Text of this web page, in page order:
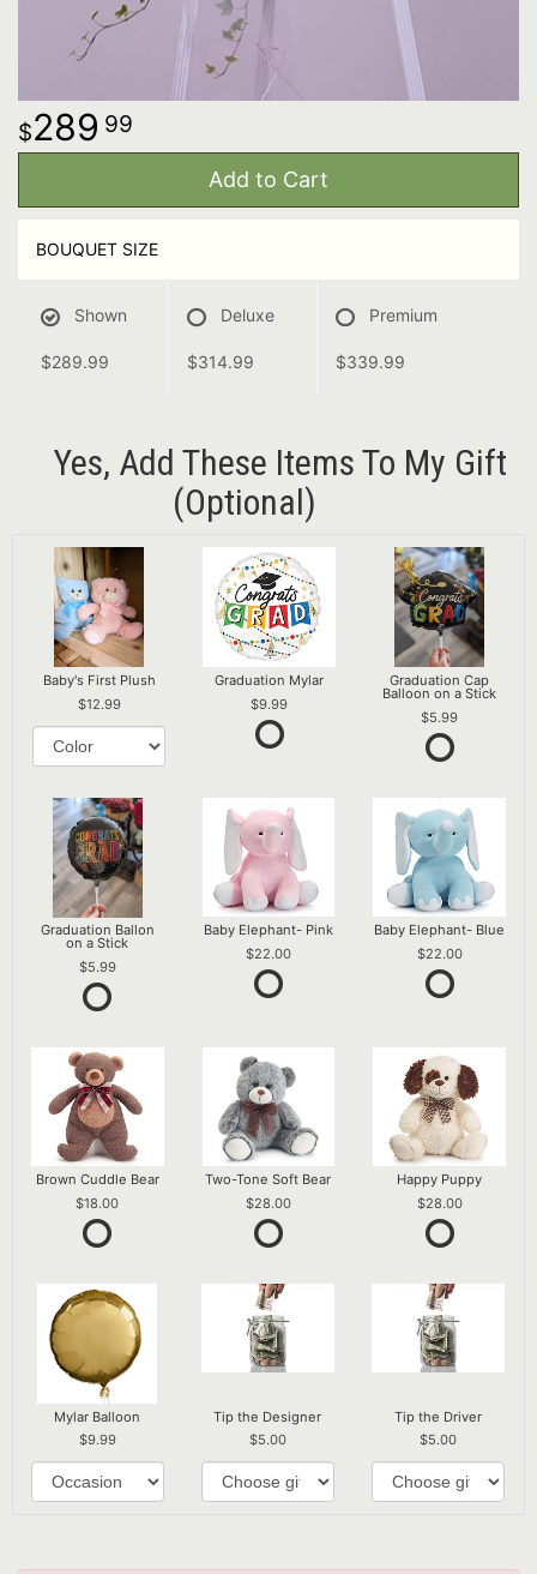
289 99
Add to Cart
BOUQUET SIZE
Shown
$289.99
Deluxe
$314.99
Premium
$339.99
Yes, Add These Items To My Gift
(optional)
Baby's First Plush
12.99
Graduation Mylar
9.99
Graduation Cap
Balloon on a Stick
5.99
Graduation Ballon
on a Stick
5.99
Baby Elephant- Pink
22.00
Baby Elephant- Blue
22.00
Brown Cuddle Bear
18.00
Two-Tone Soft Bear
28.00
Happy Puppy
28.00
Mylar Balloon
9.99
Tip the Designer
5.00
Tip the Driver
5.00